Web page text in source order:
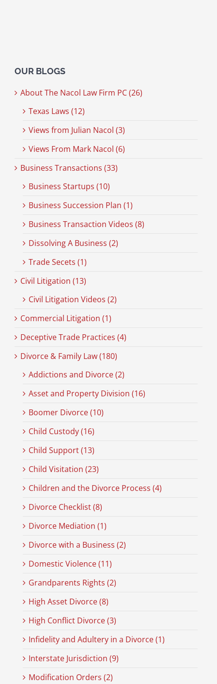
OUR BLOGS
About The Nacol Law Firm PC (26)
Texas Laws (12)
Views from Julian Nacol (3)
Views From Mark Nacol (6)
Business Transactions (33)
Business Startups (10)
Business Succession Plan (1)
Business Transaction Videos (8)
Dissolving A Business (2)
Trade Secets (1)
Civil Litigation (13)
Civil Litigation Videos (2)
Commercial Litigation (1)
Deceptive Trade Practices (4)
Divorce & Family Law (180)
Addictions and Divorce (2)
Asset and Property Division (16)
Boomer Divorce (10)
Child Custody (16)
Child Support (13)
Child Visitation (23)
Children and the Divorce Process (4)
Divorce Checklist (8)
Divorce Mediation (1)
Divorce with a Business (2)
Domestic Violence (11)
Grandparents Rights (2)
High Asset Divorce (8)
High Conflict Divorce (3)
Infidelity and Adultery in a Divorce (1)
Interstate Jurisdiction (9)
Modification Orders (2)